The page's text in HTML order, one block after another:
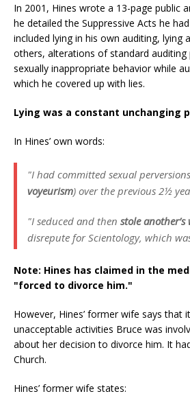
In 2001, Hines wrote a 13-page public
he detailed the Suppressive Acts he
included lying in his own auditing, lying
others, alterations of standard auditing
sexually inappropriate behavior while
which he covered up with lies.
Lying was a constant unchanging
In Hines’ own words:
"I had committed sexual
voyeurism) over the previous 2½
"I seduced and then stole another’s
disrepute for Scientology, which
Note: Hines has claimed in the
"forced to divorce him."
However, Hines’ former wife says that
unacceptable activities Bruce was
about her decision to divorce him. It
Church.
Hines’ former wife states: